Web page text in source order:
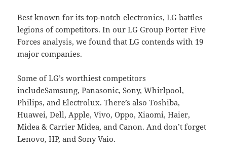
Best known for its top-notch electronics, LG battles
legions of competitors. In our LG Group Porter Five
Forces analysis, we found that LG contends with 19
major companies.
Some of LG’s worthiest competitors
includeSamsung, Panasonic, Sony, Whirlpool,
Philips, and Electrolux. There’s also Toshiba,
Huawei, Dell, Apple, Vivo, Oppo, Xiaomi, Haier,
Midea & Carrier Midea, and Canon. And don’t forget
Lenovo, HP, and Sony Vaio.